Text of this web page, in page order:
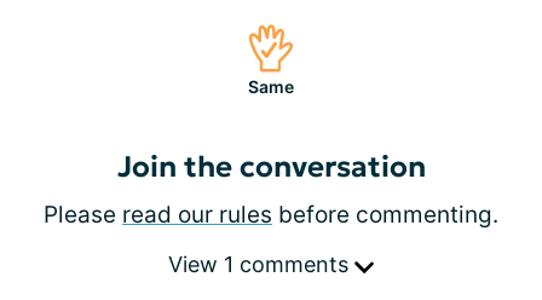
Same
Join the conversation
Please read our rules before commenting.
View 1 comments